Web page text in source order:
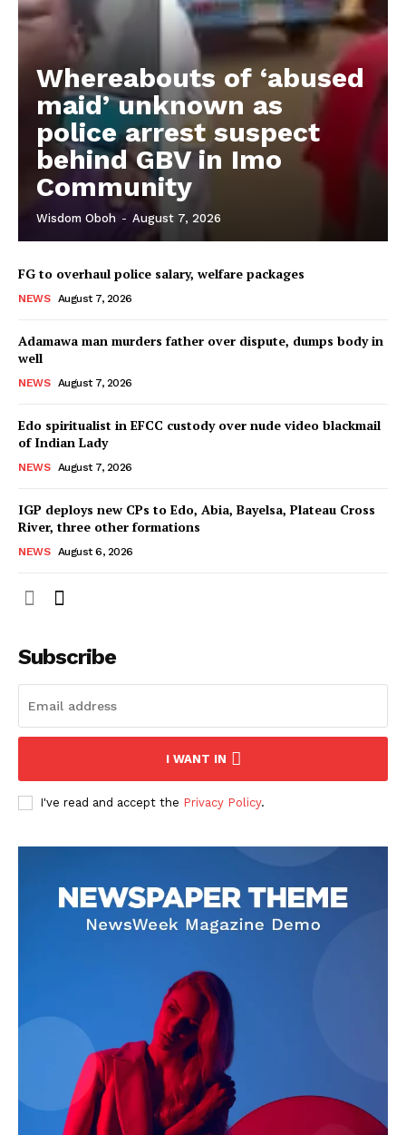
Whereabouts of ‘abused
maid’ unknown as
police arrest suspect
behind GBV in Imo
Community
Wisdom Oboh - August 7, 2026
FG to overhaul police salary, welfare packages
NEWS August 7, 2026
Adamawa man murders father over dispute, dumps body in
well
NEWS August 7, 2026
Edo spiritualist in EFCC custody over nude video blackmail
of Indian Lady
NEWS August 7, 2026
IGP deploys new CPs to Edo, Abia, Bayelsa, Plateau Cross
River, three other formations
NEWS August 6, 2026
Subscribe
I WANT IN
I've read and accept the Privacy Policy.